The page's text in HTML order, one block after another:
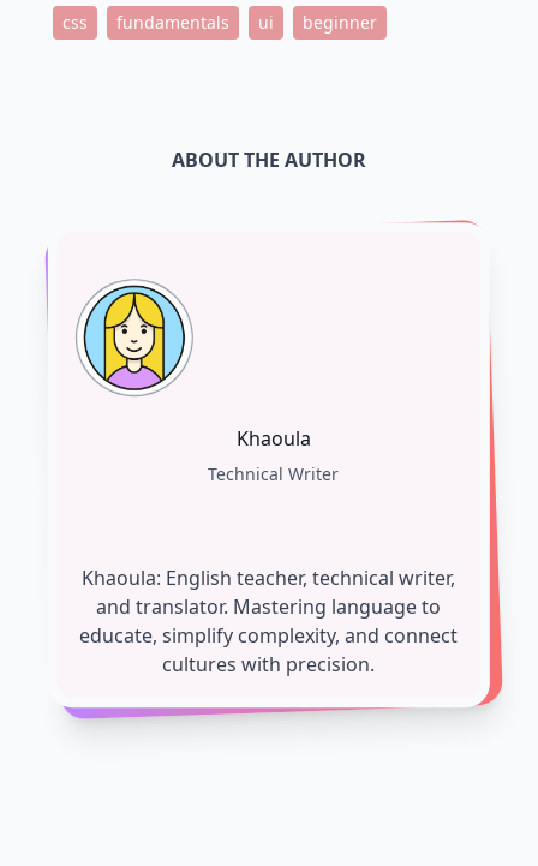
css fundamentals ui beginner
ABOUT THE AUTHOR
Khaoula
Technical Writer
Khaoula: English teacher, technical writer,
and translator. Mastering language to
educate, simplify complexity, and connect
cultures with precision.